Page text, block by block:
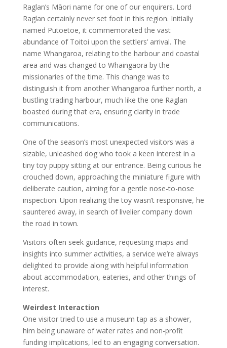
Raglan’s Māori name for one of our enquirers. Lord
Raglan certainly never set foot in this region. Initially
named Putoetoe, it commemorated the vast
abundance of Toitoi upon the settlers’ arrival. The
name Whangaroa, relating to the harbour and coastal
area and was changed to Whaingaora by the
missionaries of the time. This change was to
distinguish it from another Whangaroa further north, a
bustling trading harbour, much like the one Raglan
boasted during that era, ensuring clarity in trade
communications.
One of the season’s most unexpected visitors was a
sizable, unleashed dog who took a keen interest in a
tiny toy puppy sitting at our entrance. Being curious he
crouched down, approaching the miniature figure with
deliberate caution, aiming for a gentle nose-to-nose
inspection. Upon realizing the toy wasn’t responsive, he
sauntered away, in search of livelier company down
the road in town.
Visitors often seek guidance, requesting maps and
insights into summer activities, a service we’re always
delighted to provide along with helpful information
about accommodation, eateries, and other things of
interest.
Weirdest Interaction
One visitor tried to use a museum tap as a shower,
him being unaware of water rates and non-profit
funding implications, led to an engaging conversation.